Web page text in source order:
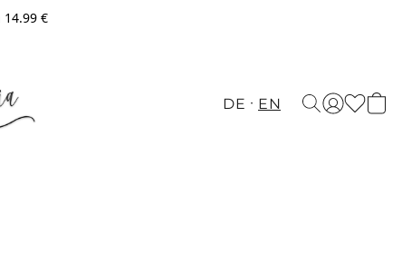
14.99 €
DE EN